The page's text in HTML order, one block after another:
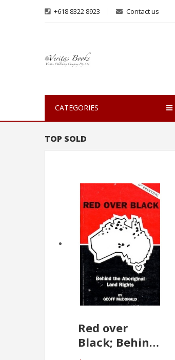
+618 8322 8923 Contact us
CATEGORIES
TOP SOLD
Red over
Black; Behind
the Aboriginal